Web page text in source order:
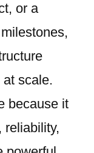
or a
scale.
because it
reliability,